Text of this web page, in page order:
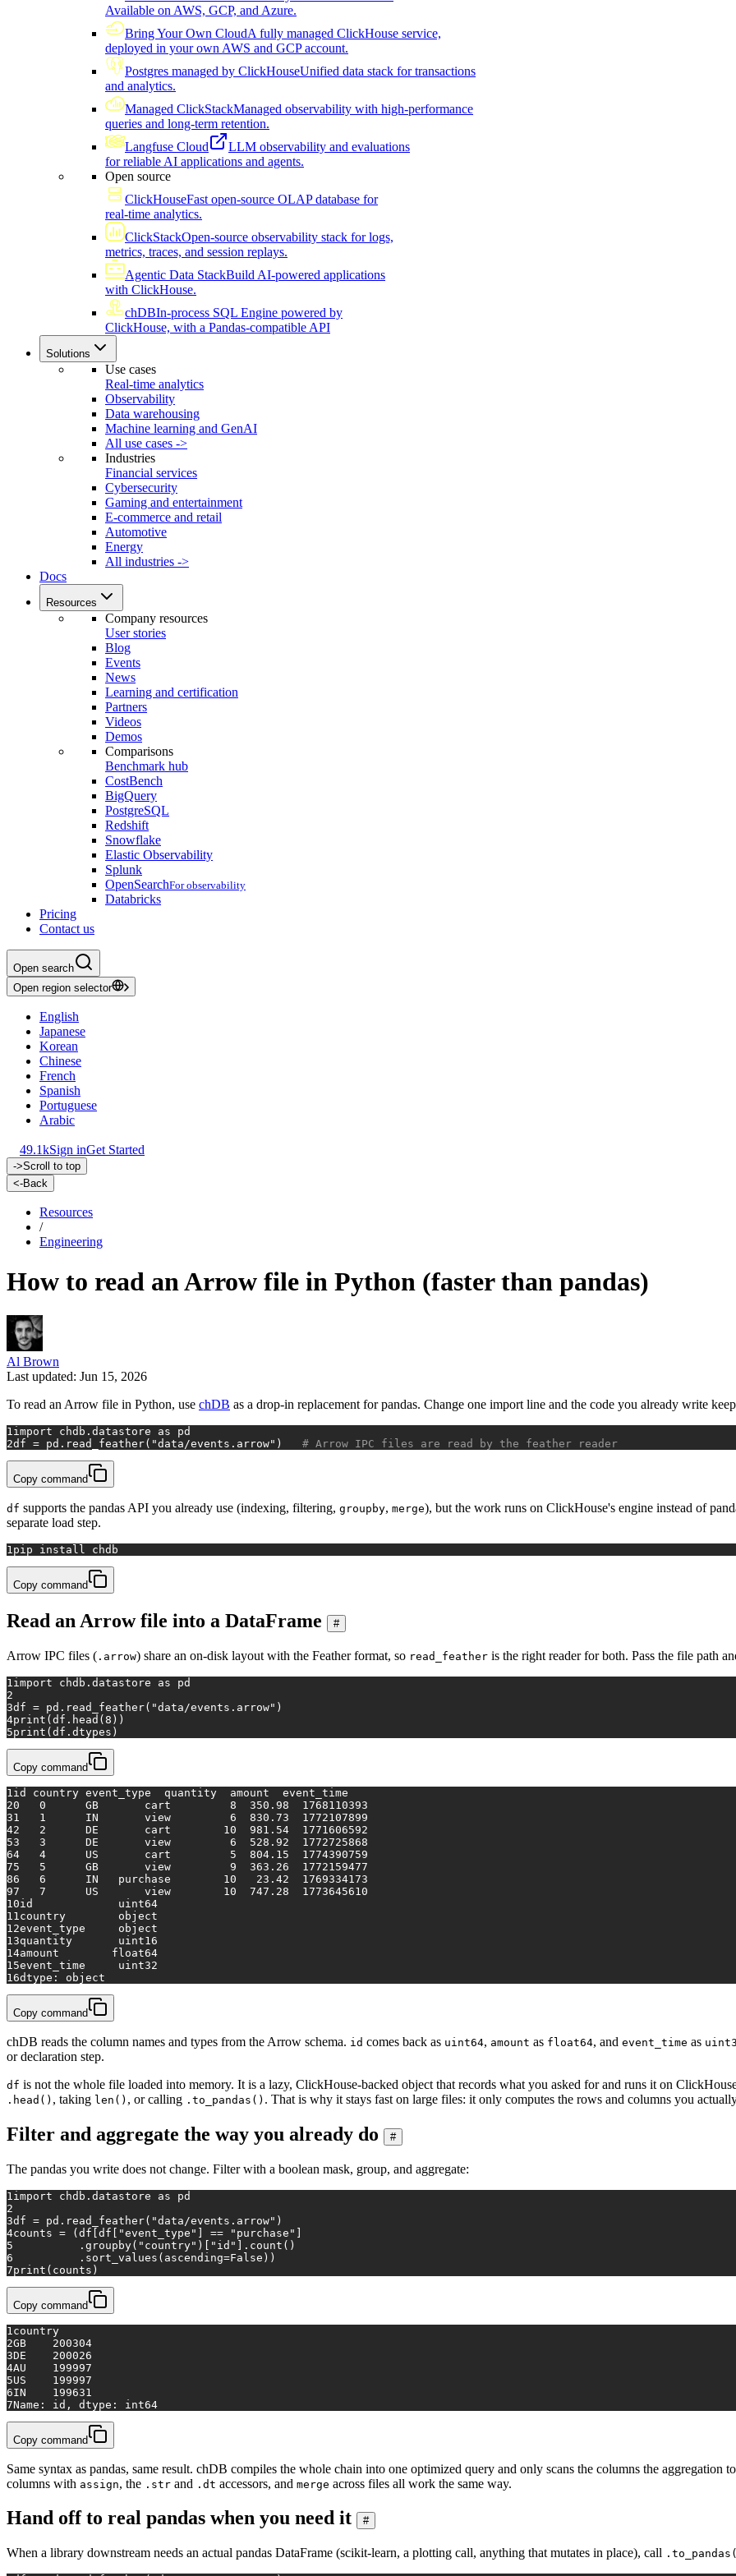
Available on AWS, GCP, and Azure.
Bring Your Own CloudA fully managed ClickHouse service,
deployed in your own AWS and GCP account.
Postgres managed by ClickHouseUnified data stack for transactions
and analytics.
Managed ClickStackManaged observability with high-performance
queries and long-term retention.
Langfuse Cloud
LLM observability and evaluations
for reliable AI applications and agents.
Open source
ClickHouseFast open-source OLAP database for
real-time analytics.
ClickStackOpen-source observability stack for logs,
metrics, traces, and session replays.
Agentic Data StackBuild AI-powered applications
with ClickHouse.
chDBIn-process SQL Engine powered by
ClickHouse, with a Pandas-compatible API
Solutions
Use cases
Real-time analytics
Observability
Data warehousing
Machine learning and GenAI
All use cases ->
Industries
Financial services
Cybersecurity
Gaming and entertainment
E-commerce and retail
Automotive
Energy
All industries ->
Docs
Resources
Company resources
User stories
Blog
Events
News
Learning and certification
Partners
Videos
Demos
Comparisons
Benchmark hub
CostBench
BigQuery
PostgreSQL
Redshift
Snowflake
Elastic Observability
Splunk
OpenSearchFor observability
Databricks
Pricing
Contact us
Open search
Open region selector
English
Japanese
Korean
Chinese
French
Spanish
Portuguese
Arabic
49.1kSign inGet Started
->Scroll to top
<-Back
Resources
/
Engineering
How to read an Arrow file in Python (faster than pandas)
Al Brown
Last updated: Jun 15, 2026
To read an Arrow file in Python, use chDB as a drop-in replacement for pandas. Change one import line and the code you already write
1 import chdb.datastore as pd
2df = pd.read_feather( "data/events.arrow" ) # Arrow IPC files are read by the feather reader
Copy command
df supports the pandas API you already use (indexing, filtering, groupby, merge), but the work runs on ClickHouse's engine instead of
separate load step.
1 pip install chdb
Copy command
Read an Arrow file into a DataFrame #
Arrow IPC files ( .arrow) share an on-disk layout with the Feather format, so read_feather is the right reader for both. Pass the file path
1 import chdb.datastore as pd
2
3df = pd.read_feather( "data/events.arrow" )
4print (df.head(8 ))
5print (df.dtypes)
Copy command
1 id country event_type  quantity  amount  event_time
20   0      GB       cart         8  350.98  1768110393
31   1      IN       view         6  830.73  1772107899
42   2      DE       cart        10  981.54  1771606592
53   3      DE       view         6  528.92  1772725868
64   4      US       cart         5  804.15  1774390759
75   5      GB       view         9  363.26  1772159477
86   6      IN   purchase        10   23.42  1769334173
97   7      US       view        10  747.28  1773645610
10id             uint64
11 country        object
12event_type     object
13quantity       uint16
14amount        float64
15event_time     uint32
16dtype: object
Copy command
chDB reads the column names and types from the Arrow schema. id comes back as uint64, amount as float64, and event_time as
or declaration step.
df is not the whole file loaded into memory. It is a lazy, ClickHouse-backed object that records what you asked for and runs it on
.head() , taking len() , or calling .to_pandas() . That is why it stays fast on large files: it only computes the rows and columns you
Filter and aggregate the way you already do #
The pandas you write does not change. Filter with a boolean mask, group, and aggregate:
1 import chdb.datastore as pd
2
3df = pd.read_feather( "data/events.arrow" )
4counts = (df[df[ "event_type" ] == "purchase" ]
5
          .groupby(
"country" )[ "id" ].count()
6
          .sort_values(ascending=
False ))
7print (counts)
Copy command
1 country
2GB    200304
3DE    200026
4AU    199997
5US    199997
6IN    199631
7Name: id, dtype: int64
Copy command
Same syntax as pandas, same result. chDB compiles the whole chain into one optimized query and only scans the columns the
columns with assign, the .str and .dt accessors, and merge across files all work the same way.
Hand off to real pandas when you need it #
When a library downstream needs an actual pandas DataFrame (scikit-learn, a plotting call, anything that mutates in place), call